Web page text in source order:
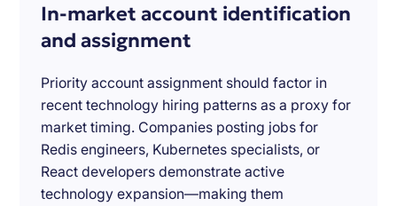
In-market account identification
and assignment
Priority account assignment should factor in
recent technology hiring patterns as a proxy for
market timing. Companies posting jobs for
Redis engineers, Kubernetes specialists, or
React developers demonstrate active
technology expansion—making them